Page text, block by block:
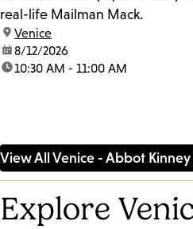
real-life Mailman Mack.
location:
Venice
date:8/12/2026
time:10:30 AM - 11:00 AM
View All Venice - Abbot
Explore